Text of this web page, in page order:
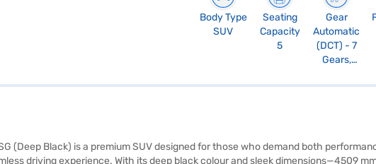
Body Type
SUV
Seating
Capacity
5
Gear
Automatic
(DCT) - 7
Gears,
Override
(Deep Black) is a premium SUV designed for those who demand both
driving experience. With its deep black colour and sleek dimensions—4509